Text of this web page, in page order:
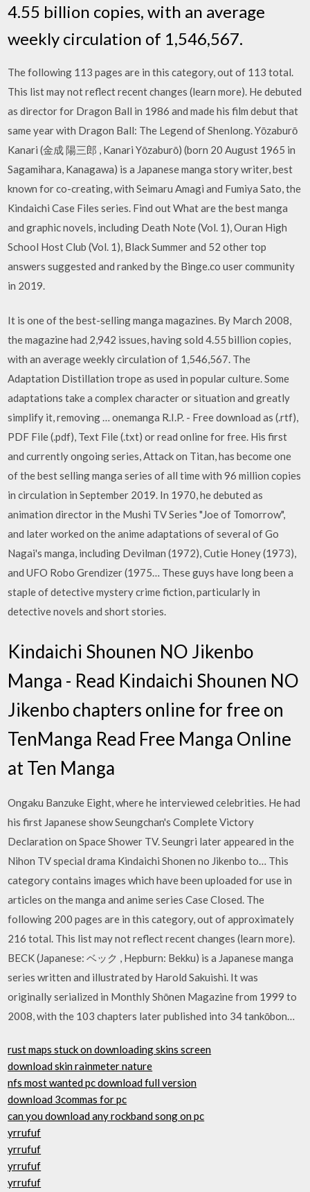
4.55 billion copies, with an average
weekly circulation of 1,546,567.
The following 113 pages are in this category, out of 113 total.
This list may not reflect recent changes (learn more). He debuted
as director for Dragon Ball in 1986 and made his film debut that
same year with Dragon Ball: The Legend of Shenlong. Yōzaburō
Kanari (金成 陽三郎 , Kanari Yōzaburō) (born 20 August 1965 in
Sagamihara, Kanagawa) is a Japanese manga story writer, best
known for co-creating, with Seimaru Amagi and Fumiya Sato, the
Kindaichi Case Files series. Find out What are the best manga
and graphic novels, including Death Note (Vol. 1), Ouran High
School Host Club (Vol. 1), Black Summer and 52 other top
answers suggested and ranked by the Binge.co user community
in 2019.
It is one of the best-selling manga magazines. By March 2008,
the magazine had 2,942 issues, having sold 4.55 billion copies,
with an average weekly circulation of 1,546,567. The
Adaptation Distillation trope as used in popular culture. Some
adaptations take a complex character or situation and greatly
simplify it, removing … onemanga R.I.P. - Free download as (.rtf),
PDF File (.pdf), Text File (.txt) or read online for free. His first
and currently ongoing series, Attack on Titan, has become one
of the best selling manga series of all time with 96 million copies
in circulation in September 2019. In 1970, he debuted as
animation director in the Mushi TV Series "Joe of Tomorrow",
and later worked on the anime adaptations of several of Go
Nagai's manga, including Devilman (1972), Cutie Honey (1973),
and UFO Robo Grendizer (1975… These guys have long been a
staple of detective mystery crime fiction, particularly in
detective novels and short stories.
Kindaichi Shounen NO Jikenbo
Manga - Read Kindaichi Shounen NO
Jikenbo chapters online for free on
TenManga Read Free Manga Online
at Ten Manga
Ongaku Banzuke Eight, where he interviewed celebrities. He had
his first Japanese show Seungchan's Complete Victory
Declaration on Space Shower TV. Seungri later appeared in the
Nihon TV special drama Kindaichi Shonen no Jikenbo to… This
category contains images which have been uploaded for use in
articles on the manga and anime series Case Closed. The
following 200 pages are in this category, out of approximately
216 total. This list may not reflect recent changes (learn more).
BECK (Japanese: ベック , Hepburn: Bekku) is a Japanese manga
series written and illustrated by Harold Sakuishi. It was
originally serialized in Monthly Shōnen Magazine from 1999 to
2008, with the 103 chapters later published into 34 tankōbon…
rust maps stuck on downloading skins screen
download skin rainmeter nature
nfs most wanted pc download full version
download 3commas for pc
can you download any rockband song on pc
yrrufuf
yrrufuf
yrrufuf
yrrufuf